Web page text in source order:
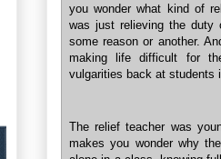
you wonder what kind of
was just relieving the duty
some reason or another.
making life difficult for
vulgarities back at students
The relief teacher was
makes you wonder why